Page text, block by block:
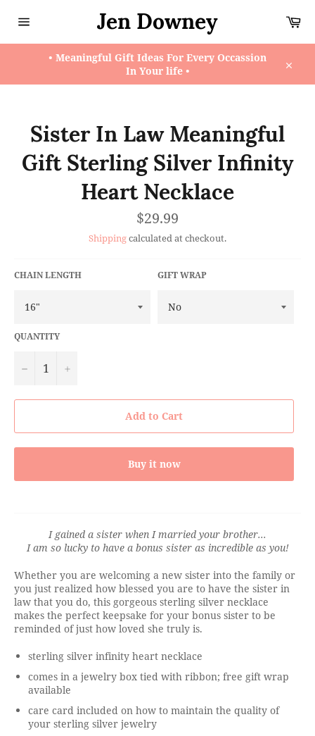
navigation
Jen Downey
• Meaningful Gift Ideas For Every Occassion
In Your life •
Sister In Law Meaningful
Gift Sterling Silver Infinity
Heart Necklace
Regular
price
$29.99
Shippingcalculated at checkout.
CHAIN LENGTH GIFT WRAP
QUANTITY
− +
Add to Cart
Buy it now
I gained a sister when I married your brother...
I am so lucky to have a bonus sister as incredible as you!
Whether you are welcoming a new sister into the family or
you just realized how blessed you are to have the sister in
law that you do, this gorgeous sterling silver necklace
makes the perfect keepsake for your bonus sister to be
reminded of just how loved she truly is.
sterling silver infinity heart necklace
comes in a jewelry box tied with ribbon; free gift wrap
available
care card included on how to maintain the quality of
your sterling silver jewelry